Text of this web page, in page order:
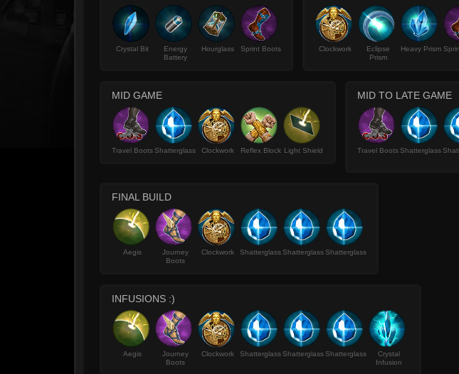
Crystal Bit
Energy
Battery
Hourglass Sprint Boots Clockwork
Eclipse
Prism
Heavy Prism
MID GAME
Travel BootsShatterglass Clockwork Reflex Block Light Shield
MID TO LATE GAME
Travel BootsShatterglass
FINAL BUILD
Aegis
Journey
Boots
Clockwork ShatterglassShatterglassShatterglass
INFUSIONS :)
Aegis
Journey
Boots
Clockwork ShatterglassShatterglassShatterglass
Crystal
Infusion